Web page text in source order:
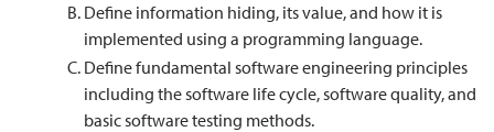
Define information hiding, its value, and how it is
implemented using a programming language.
Define fundamental software engineering principles
including the software life cycle, software quality, and
basic software testing methods.